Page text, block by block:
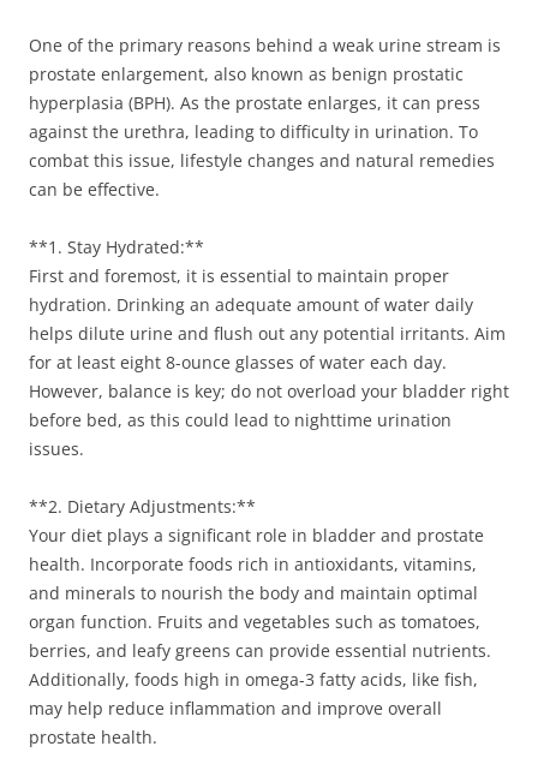
One of the primary reasons behind a weak urine stream is
prostate enlargement, also known as benign prostatic
hyperplasia (BPH). As the prostate enlarges, it can press
against the urethra, leading to difficulty in urination. To
combat this issue, lifestyle changes and natural remedies
can be effective.
**1. Stay Hydrated:**
First and foremost, it is essential to maintain proper
hydration. Drinking an adequate amount of water daily
helps dilute urine and flush out any potential irritants. Aim
for at least eight 8-ounce glasses of water each day.
However, balance is key; do not overload your bladder right
before bed, as this could lead to nighttime urination
issues.
**2. Dietary Adjustments:**
Your diet plays a significant role in bladder and prostate
health. Incorporate foods rich in antioxidants, vitamins,
and minerals to nourish the body and maintain optimal
organ function. Fruits and vegetables such as tomatoes,
berries, and leafy greens can provide essential nutrients.
Additionally, foods high in omega-3 fatty acids, like fish,
may help reduce inflammation and improve overall
prostate health.